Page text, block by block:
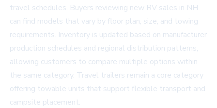
travel schedules. Buyers reviewing new RV sales in NH
can find models that vary by floor plan, size, and towing
requirements. Inventory is updated based on manufacturer
production schedules and regional distribution patterns,
allowing customers to compare multiple options within
the same category. Travel trailers remain a core category
offering towable units that support flexible transport and
campsite placement.